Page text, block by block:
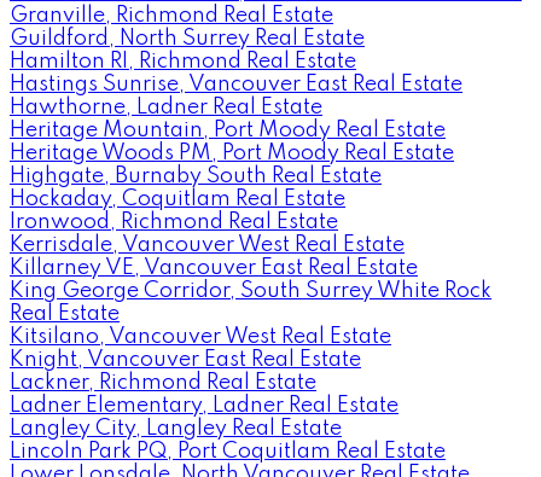
Granville, Richmond Real Estate
Guildford, North Surrey Real Estate
Hamilton RI, Richmond Real Estate
Hastings Sunrise, Vancouver East Real Estate
Hawthorne, Ladner Real Estate
Heritage Mountain, Port Moody Real Estate
Heritage Woods PM, Port Moody Real Estate
Highgate, Burnaby South Real Estate
Hockaday, Coquitlam Real Estate
Ironwood, Richmond Real Estate
Kerrisdale, Vancouver West Real Estate
Killarney VE, Vancouver East Real Estate
King George Corridor, South Surrey White Rock
Real Estate
Kitsilano, Vancouver West Real Estate
Knight, Vancouver East Real Estate
Lackner, Richmond Real Estate
Ladner Elementary, Ladner Real Estate
Langley City, Langley Real Estate
Lincoln Park PQ, Port Coquitlam Real Estate